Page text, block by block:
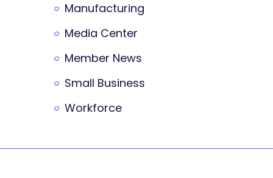
Manufacturing
Media Center
Member News
Small Business
Workforce